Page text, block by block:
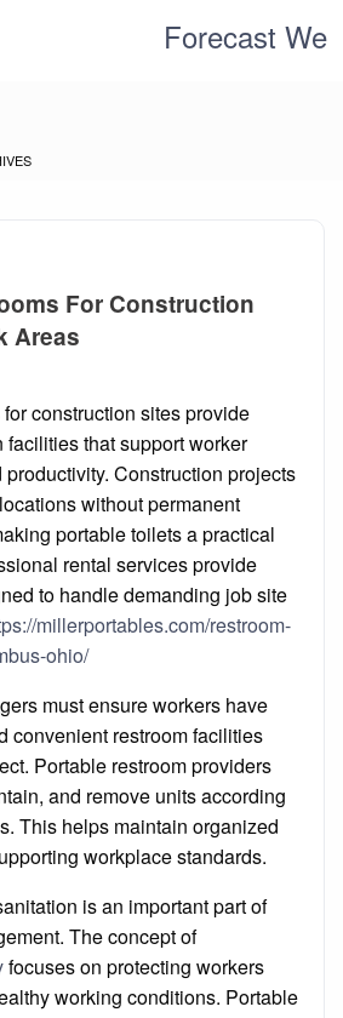
Forecast We
For Construction
Areas
construction sites provide
that support worker
productivity. Construction projects
without permanent
portable toilets a practical
rental services provide
to handle demanding job site
millerportables.com/restroom-
ohio/
must ensure workers have
convenient restroom facilities
Portable restroom providers
and remove units according
This helps maintain organized
workplace standards.
is an important part of
The concept of
focuses on protecting workers
working conditions. Portable